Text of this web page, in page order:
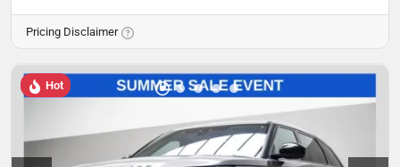
Pricing Disclaimer
Hot